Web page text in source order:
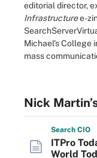
editorial director,
Infrastructuree-
Michael's College
mass
Nick
Search CIO
ITPro
World